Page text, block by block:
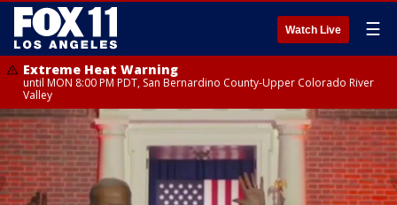
Watch Live ☰
Extreme Heat Warning
until MON 8:00 PM PDT, San Bernardino County-Upper Colorado River
Valley